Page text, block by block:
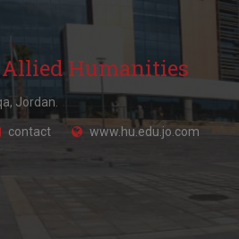
Humanities
Jordan.
contact www.hu.edu.jo.com